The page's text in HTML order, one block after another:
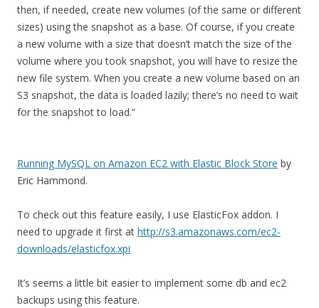
then, if needed, create new volumes (of the same or different
sizes) using the snapshot as a base. Of course, if you create
a new volume with a size that doesn’t match the size of the
volume where you took snapshot, you will have to resize the
new file system. When you create a new volume based on an
S3 snapshot, the data is loaded lazily; there’s no need to wait
for the snapshot to load.”
Running MySQL on Amazon EC2 with Elastic Block Store by
Eric Hammond.
To check out this feature easily, I use ElasticFox addon. I
need to upgrade it first at http://s3.amazonaws.com/ec2-
downloads/elasticfox.xpi
It’s seems a little bit easier to implement some db and ec2
backups using this feature.